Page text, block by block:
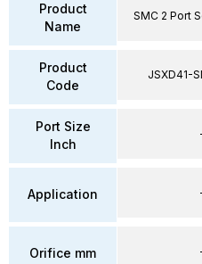
Product
Name
Product
Code
Port Size
Inch
Application
Orifice mm
SMC 2 Port
JSXD41-